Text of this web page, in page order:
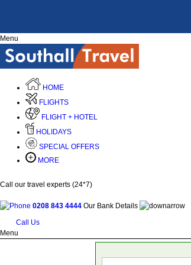
Menu
HOME
FLIGHTS
FLIGHT + HOTEL
HOLIDAYS
SPECIAL OFFERS
MORE
Call our travel experts (24*7)
0208 843 4444 Our Bank Details
Call Us
Menu